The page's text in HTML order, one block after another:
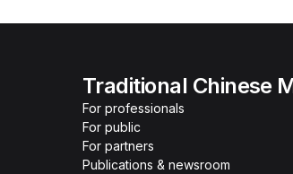
Traditional Chinese
For professionals
For public
For partners
Publications & newsroom